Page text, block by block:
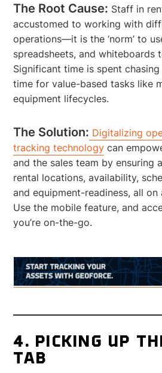
The Root Cause: Staff in
accustomed to working with
operations—it is the ‘norm’ to
spreadsheets, and whiteboards
Significant time is spent
time for value-based tasks like
equipment lifecycles.
The Solution: Digitalizing
tracking technology can
and the sales team by ensuring
rental locations, availability,
and equipment-readiness, all
Use the mobile feature, and
you’re on-the-go.
4. PICKING UP
TAB